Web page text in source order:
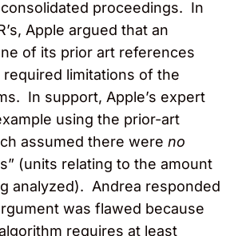
proceedings. In
Apple argued that an
of its prior art references
limitations of the
In support, Apple’s expert
using the prior-art
assumed there were no
(units relating to the amount
analyzed). Andrea responded
was flawed because
requires at least